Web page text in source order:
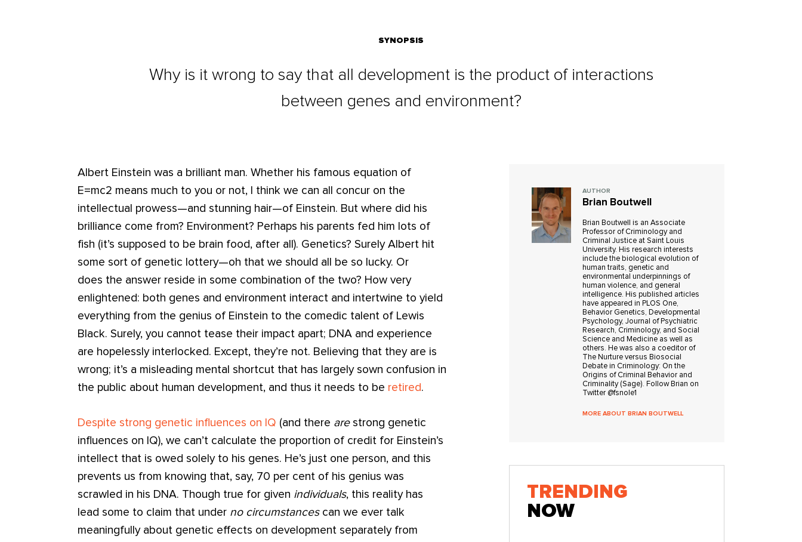
SYNOPSIS
Why is it wrong to say that all development is the product of interactions
between genes and environment?
Albert Einstein was a brilliant man. Whether his famous equation of
E=mc2 means much to you or not, I think we can all concur on the
intellectual prowess—and stunning hair—of Einstein. But where did his
brilliance come from? Environment? Perhaps his parents fed him lots of
fish (it’s supposed to be brain food, after all). Genetics? Surely Albert hit
some sort of genetic lottery—oh that we should all be so lucky. Or
does the answer reside in some combination of the two? How very
enlightened: both genes and environment interact and intertwine to yield
everything from the genius of Einstein to the comedic talent of Lewis
Black. Surely, you cannot tease their impact apart; DNA and experience
are hopelessly interlocked. Except, they’re not. Believing that they are is
wrong; it’s a misleading mental shortcut that has largely sown confusion in
the public about human development, and thus it needs to be retired.
Despite strong genetic influences on IQ (and there arestrong genetic
influences on IQ), we can’t calculate the proportion of credit for Einstein’s
intellect that is owed solely to his genes. He’s just one person, and this
prevents us from knowing that, say, 70 per cent of his genius was
scrawled in his DNA. Though true for given individuals, this reality has
lead some to claim that under no circumstancescan we ever talk
meaningfully about genetic effects on development separately from
AUTHOR
Brian Boutwell
Brian Boutwell is an Associate
Professor of Criminology and
Criminal Justice at Saint Louis
University. His research interests
include the biological evolution of
human traits, genetic and
environmental underpinnings of
human violence, and general
intelligence. His published articles
have appeared in PLOS One,
Behavior Genetics, Developmental
Psychology, Journal of Psychiatric
Research, Criminology, and Social
Science and Medicine as well as
others. He was also a coeditor of
The Nurture versus Biosocial
Debate in Criminology: On the
Origins of Criminal Behavior and
Criminality (Sage). Follow Brian on
Twitter @fsnole1
MORE ABOUT BRIAN BOUTWELL
TRENDING
NOW